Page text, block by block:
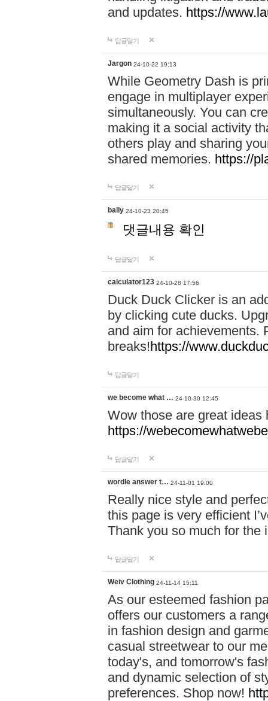
and updates. https://
답글달기
Jargon 24-10-22 19:13
While Geometry Dash is
engage in multiplayer
simultaneously. You can
making it a social activity
others play and sharing
shared memories. https://
답글달기
bally 24-10-23 20:45
댓글내용 확인
답글달기
calculator123 24-10-28 17:56
Duck Duck Clicker is an
by clicking cute ducks.
and aim for achievements.
breaks!https://
답글달기
we become what … 24-10-30 12:45
Wow those are great
https://
답글달기
wordle answer t… 24-11-01 19:00
Really nice style and
this page is very efficient
Thank you so much for the
답글달기
Weiv Clothing 24-11-14 15:11
As our esteemed fashion
offers our customers a
in fashion design and
casual streetwear to our
today's, and tomorrow's
and dynamic selection of
preferences. Shop now!